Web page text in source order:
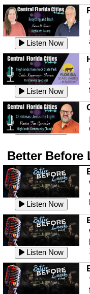
Listen Now
Listen Now
Listen Now
Listen Now
Listen Now
Better Before
Listen Now
Listen Now